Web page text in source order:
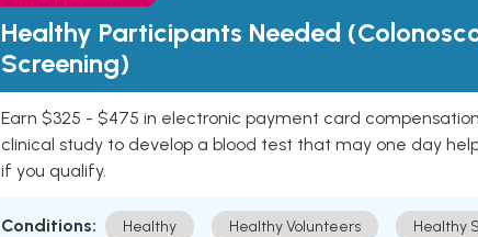
Healthy Participants Needed
Screening)
Earn $325 - $475 in electronic payment card
clinical study to develop a blood test that may one day
if you qualify.
Conditions: Healthy Healthy Volunteers Healthy